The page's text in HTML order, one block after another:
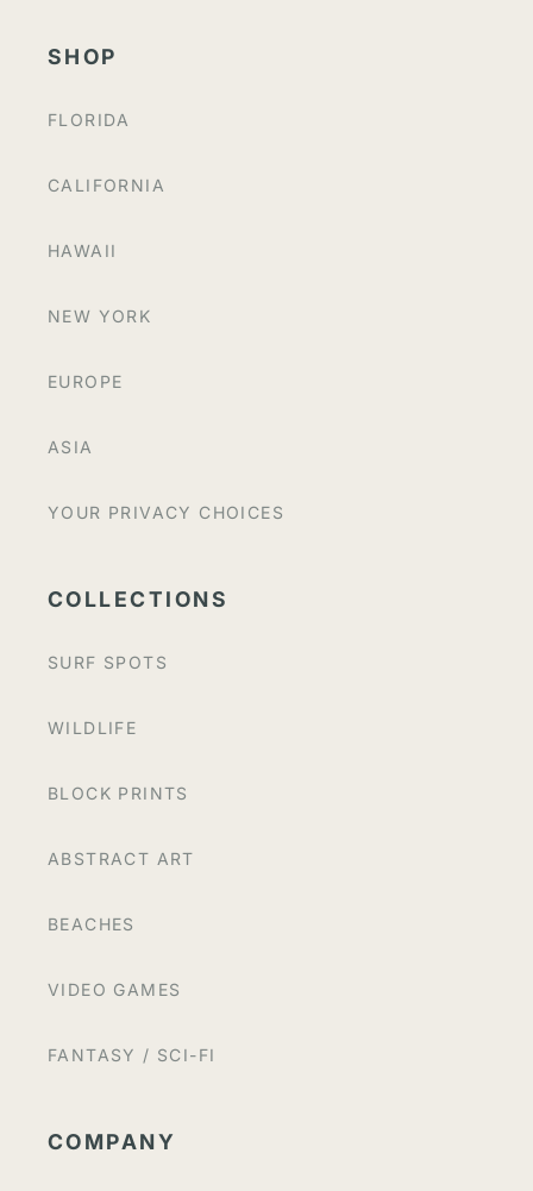
SHOP
FLORIDA
CALIFORNIA
HAWAII
NEW YORK
EUROPE
ASIA
YOUR PRIVACY CHOICES
COLLECTIONS
SURF SPOTS
WILDLIFE
BLOCK PRINTS
ABSTRACT ART
BEACHES
VIDEO GAMES
FANTASY / SCI-FI
COMPANY